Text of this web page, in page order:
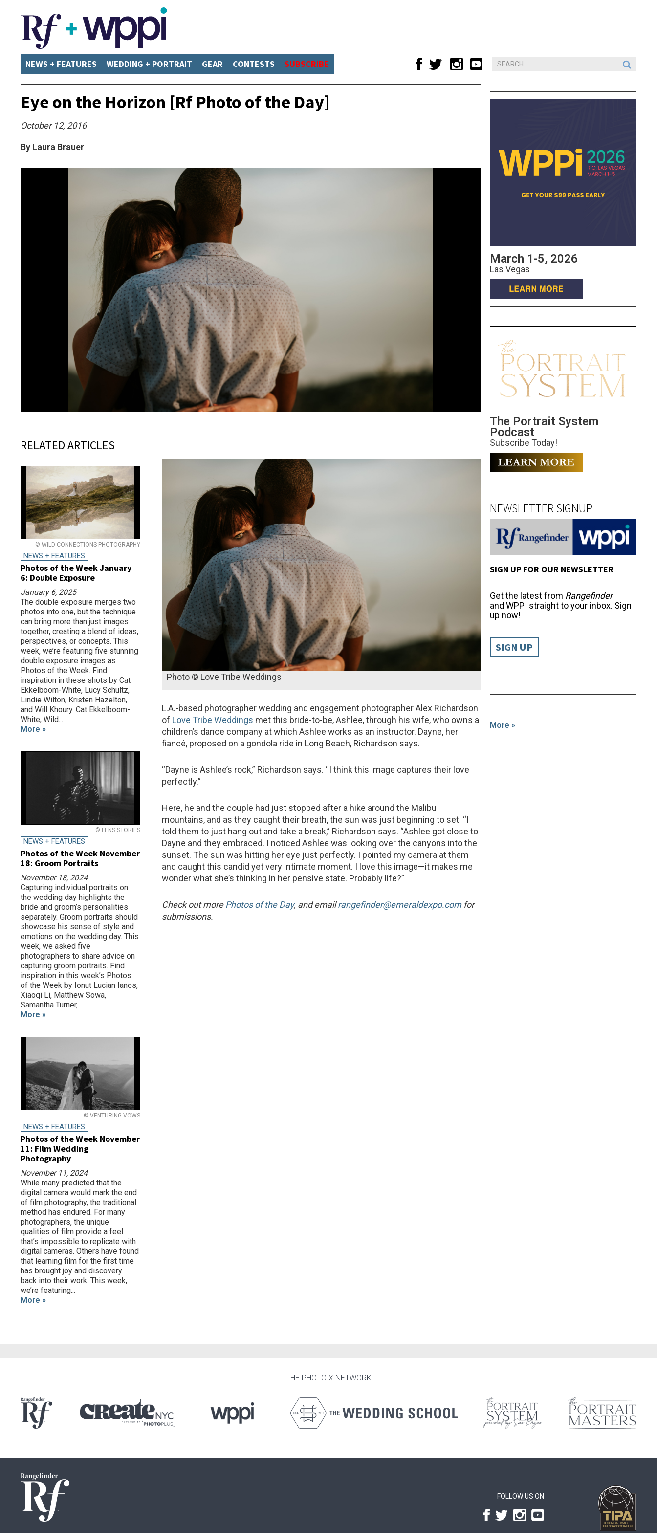
NEWS + FEATURES WEDDING + PORTRAIT GEAR CONTESTS SUBSCRIBE
Eye on the Horizon [Rf Photo of the Day]
October 12, 2016
By Laura Brauer
Photo © Love Tribe Weddings
L.A.-based photographer wedding and engagement photographer Alex Richardson
of Love Tribe Weddings met this bride-to-be, Ashlee, through his wife, who owns a
children’s dance company at which Ashlee works as an instructor. Dayne, her
fiancé, proposed on a gondola ride in Long Beach, Richardson says.
“Dayne is Ashlee’s rock,” Richardson says. “I think this image captures their love
perfectly.”
Here, he and the couple had just stopped after a hike around the Malibu
mountains, and as they caught their breath, the sun was just beginning to set. “I
told them to just hang out and take a break,” Richardson says. “Ashlee got close to
Dayne and they embraced. I noticed Ashlee was looking over the canyons into the
sunset. The sun was hitting her eye just perfectly. I pointed my camera at them
and caught this candid yet very intimate moment. I love this image—it makes me
wonder what she’s thinking in her pensive state. Probably life?”
Check out morePhotos of the Day, and emailrangefinder@emeraldexpo.comfor
submissions.
RELATED ARTICLES
© WILD CONNECTIONS PHOTOGRAPHY
NEWS + FEATURES
Photos of the Week January
6: Double Exposure
January 6, 2025
The double exposure merges two
photos into one, but the technique
can bring more than just images
together, creating a blend of ideas,
perspectives, or concepts. This
week, we’re featuring five stunning
double exposure images as
Photos of the Week. Find
inspiration in these shots by Cat
Ekkelboom-White, Lucy Schultz,
Lindie Wilton, Kristen Hazelton,
and Will Khoury. Cat Ekkelboom-
White, Wild...
More »
© LENS STORIES
NEWS + FEATURES
Photos of the Week November
18: Groom Portraits
November 18, 2024
Capturing individual portraits on
the wedding day highlights the
bride and groom’s personalities
separately. Groom portraits should
showcase his sense of style and
emotions on the wedding day. This
week, we asked five
photographers to share advice on
capturing groom portraits. Find
inspiration in this week’s Photos
of the Week by Ionut Lucian Ianos,
Xiaoqi Li, Matthew Sowa,
Samantha Turner,...
More »
© VENTURING VOWS
NEWS + FEATURES
Photos of the Week November
11: Film Wedding
Photography
November 11, 2024
While many predicted that the
digital camera would mark the end
of film photography, the traditional
method has endured. For many
photographers, the unique
qualities of film provide a feel
that’s impossible to replicate with
digital cameras. Others have found
that learning film for the first time
has brought joy and discovery
back into their work. This week,
we’re featuring...
More »
March 1-5, 2026
Las Vegas
The Portrait System
Podcast
Subscribe Today!
NEWSLETTER SIGNUP
SIGN UP FOR OUR NEWSLETTER
Get the latest from Rangefinder
and WPPI straight to your inbox. Sign
up now!
SIGN UP
More »
THE PHOTO X NETWORK
FOLLOW US ON